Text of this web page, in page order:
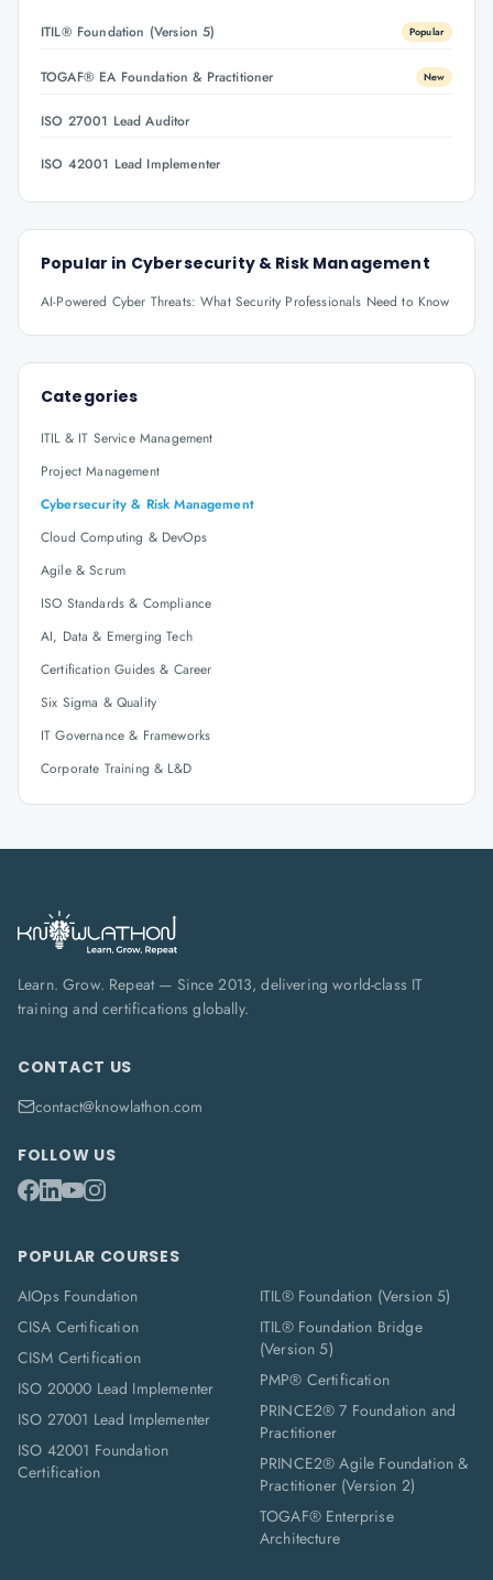
ITIL® Foundation (Version 5) Popular
TOGAF® EA Foundation & Practitioner New
ISO 27001 Lead Auditor
ISO 42001 Lead Implementer
Popular in Cybersecurity & Risk Management
AI-Powered Cyber Threats: What Security Professionals Need to Know
Categories
ITIL & IT Service Management
Project Management
Cybersecurity & Risk Management
Cloud Computing & DevOps
Agile & Scrum
ISO Standards & Compliance
AI, Data & Emerging Tech
Certification Guides & Career
Six Sigma & Quality
IT Governance & Frameworks
Corporate Training & L&D
Learn. Grow. Repeat — Since 2013, delivering world-class IT
training and certifications globally.
CONTACT US
contact@knowlathon.com
FOLLOW US
POPULAR COURSES
AIOps Foundation
CISA Certification
CISM Certification
ISO 20000 Lead Implementer
ISO 27001 Lead Implementer
ISO 42001 Foundation
Certification
ITIL® Foundation (Version 5)
ITIL® Foundation Bridge
(Version 5)
PMP® Certification
PRINCE2® 7 Foundation and
Practitioner
PRINCE2® Agile Foundation &
Practitioner (Version 2)
TOGAF® Enterprise
Architecture